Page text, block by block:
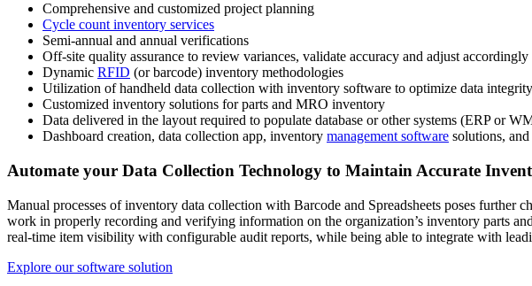
Comprehensive and customized project planning
Cycle count inventory services
Semi-annual and annual verifications
Off-site quality assurance to review variances, validate accuracy and adjust accordingly
Dynamic RFID (or barcode) inventory methodologies
Utilization of handheld data collection with inventory software to optimize data integrity
Customized inventory solutions for parts and MRO inventory
Data delivered in the layout required to populate database or other systems (ERP or
Dashboard creation, data collection app, inventory management software solutions,
Automate your Data Collection Technology to Maintain Accurate
Manual processes of inventory data collection with Barcode and Spreadsheets poses further
work in properly recording and verifying information on the organization’s inventory parts
real-time item visibility with configurable audit reports, while being able to integrate with
Explore our software solution